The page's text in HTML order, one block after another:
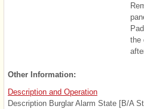
the
Other Information:
Description and Operation
Description Burglar Alarm State [B/A